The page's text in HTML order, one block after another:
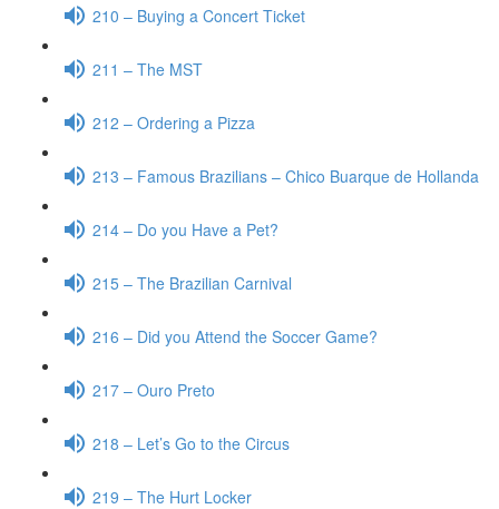
210 – Buying a Concert Ticket
211 – The MST
212 – Ordering a Pizza
213 – Famous Brazilians – Chico Buarque de Hollanda
214 – Do you Have a Pet?
215 – The Brazilian Carnival
216 – Did you Attend the Soccer Game?
217 – Ouro Preto
218 – Let’s Go to the Circus
219 – The Hurt Locker